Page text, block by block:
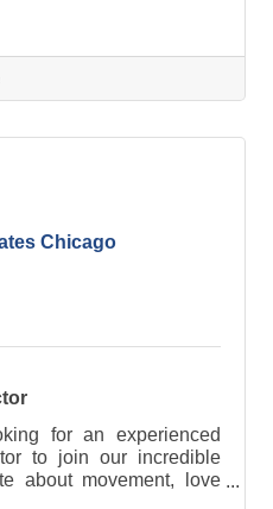
our community through
vital resources.
In collaboration with the
coordinate efforts for the
Chicago
for an experienced
to join our incredible
about movement, love